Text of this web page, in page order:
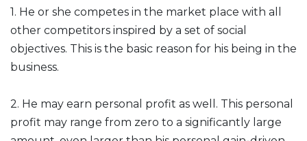
1. He or she competes in the market place with all
other competitors inspired by a set of social
objectives. This is the basic reason for his being in the
business.
2. He may earn personal profit as well. This personal
profit may range from zero to a significantly large